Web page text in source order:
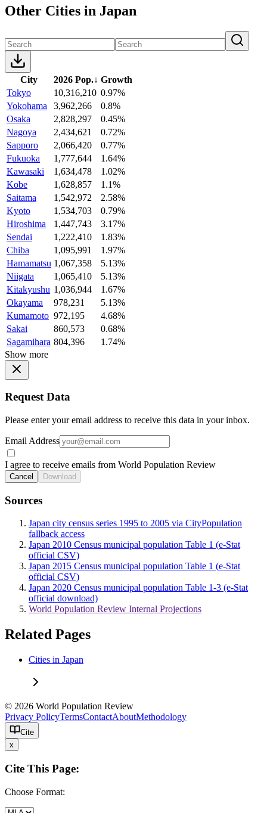
Other Cities in Japan
City 2026 Pop.↓ Growth
Tokyo
10,316,210 0.97%
Yokohama
3,962,266
0.8%
Osaka
2,828,297
0.45%
Nagoya
2,434,621
0.72%
Sapporo
2,066,420
0.77%
Fukuoka
1,777,644
1.64%
Kawasaki
1,634,478
1.02%
Kobe
1,628,857
1.1%
Saitama
1,542,972
2.58%
Kyoto
1,534,703
0.79%
Hiroshima
1,447,743
3.17%
Sendai
1,222,410
1.83%
Chiba
1,095,991
1.97%
Hamamatsu 1,067,358
5.13%
Niigata
1,065,410
5.13%
Kitakyushu 1,036,944
1.67%
Okayama
978,231
5.13%
Kumamoto 972,195
4.68%
Sakai
860,573
0.68%
Sagamihara 804,396
1.74%
Show more
Request Data
Please enter your email address to receive this data in your inbox.
Email Address
I agree to receive emails from World Population Review
Cancel Download
Sources
Japan city census series 1995 to 2005 via CityPopulation
fallback access
Japan 2010 Census municipal population Table 1 (e-Stat
official CSV)
Japan 2015 Census municipal population Table 1 (e-Stat
official CSV)
Japan 2020 Census municipal population Table 1-3 (e-Stat
official download)
World Population Review Internal Projections
Related Pages
Cities in Japan
© 2026 World Population Review
Privacy PolicyTermsContactAboutMethodology
Cite
x
Cite This Page:
Choose Format: